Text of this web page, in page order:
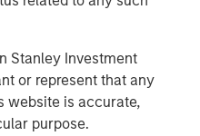
Stanley Investment
or represent that any
website is accurate,
purpose.
decline in new
effects of post-COVID
on rents in some
pipeline has thinned
in new supply is